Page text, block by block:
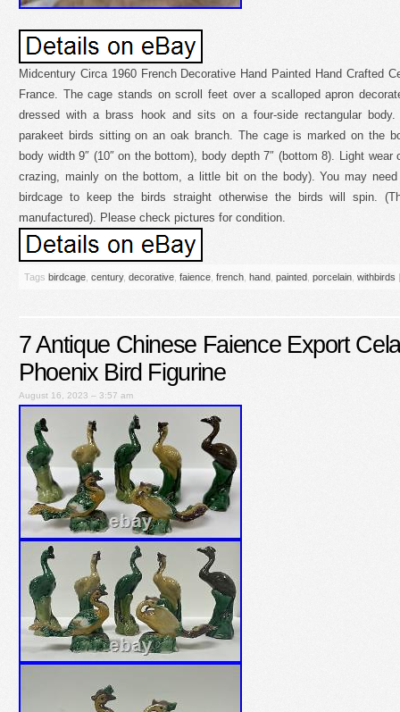
Midcentury Circa 1960 French Decorative Hand Painted Hand Crafted
France. The cage stands on scroll feet over a scalloped apron
dressed with a brass hook and sits on a four-side rectangular
parakeet birds sitting on an oak branch. The cage is marked on the
body width 9″ (10″ on the bottom), body depth 7″ (bottom 8). Light
crazing, mainly on the bottom, a little bit on the body). You may
birdcage to keep the birds straight otherwise the birds will spin.
manufactured). Please check pictures for condition.
Tags birdcage century, decorative faience french hand painted porcelain withbirds |
7 Antique Chinese Faience Export
Phoenix Bird Figurine
August 16, 2023 – 3:57 am